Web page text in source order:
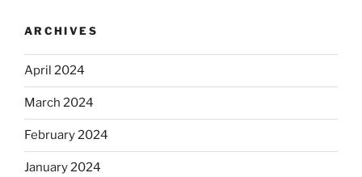
ARCHIVES
April 2024
March 2024
February 2024
January 2024